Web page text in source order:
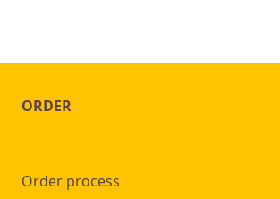
ORDER
Order process